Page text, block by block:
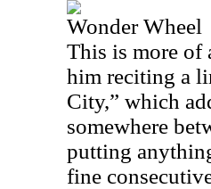
Wonder Wheel
This is more of
him reciting a
City,” which
somewhere
putting
fine